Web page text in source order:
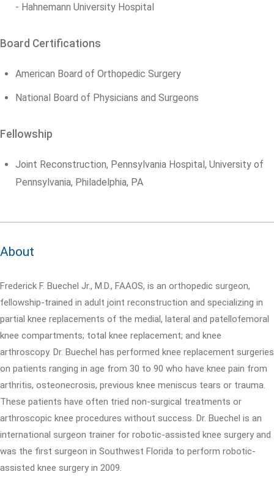
- Hahnemann University Hospital
Board Certifications
American Board of Orthopedic Surgery
National Board of Physicians and Surgeons
Fellowship
Joint Reconstruction, Pennsylvania Hospital, University of
Pennsylvania, Philadelphia, PA
About
Frederick F. Buechel Jr., M.D., FAAOS, is an orthopedic surgeon,
fellowship-trained in adult joint reconstruction and specializing in
partial knee replacements of the medial, lateral and patellofemoral
knee compartments; total knee replacement; and knee
arthroscopy. Dr. Buechel has performed knee replacement surgeries
on patients ranging in age from 30 to 90 who have knee pain from
arthritis, osteonecrosis, previous knee meniscus tears or trauma.
These patients have often tried non-surgical treatments or
arthroscopic knee procedures without success. Dr. Buechel is an
international surgeon trainer for robotic-assisted knee surgery and
was the first surgeon in Southwest Florida to perform robotic-
assisted knee surgery in 2009.